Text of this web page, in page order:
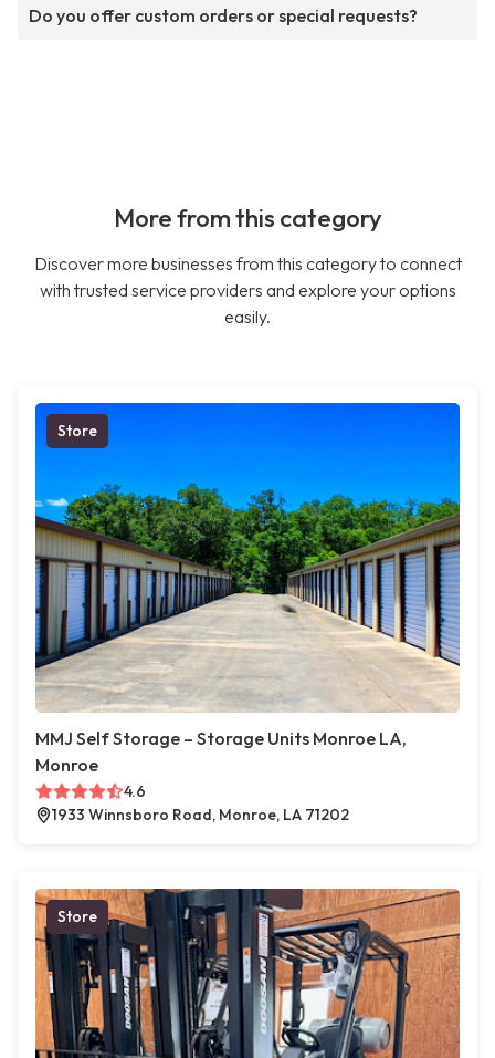
Do you offer custom orders or special requests?
More from this category
Discover more businesses from this category to connect
with trusted service providers and explore your options
easily.
Store
MMJ Self Storage – Storage Units Monroe LA,
Monroe
4.6
1933 Winnsboro Road, Monroe, LA 71202
Store